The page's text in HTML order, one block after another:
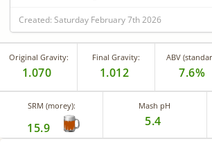
Created: Saturday February 7th 2026
Original Gravity:
1.070
Final Gravity:
1.012
ABV
7.6%
SRM (morey):
15.9
Mash pH
5.4